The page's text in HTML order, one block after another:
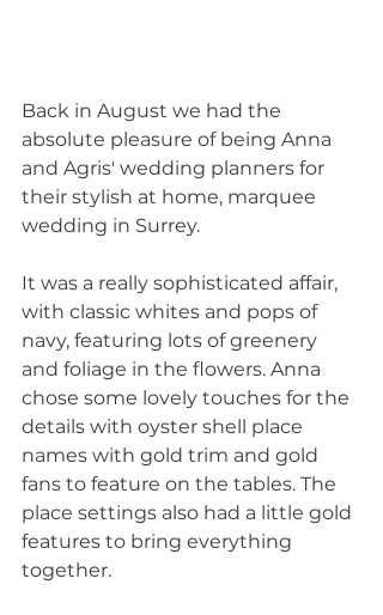
Back in August we had the
absolute pleasure of being Anna
and Agris' wedding planners for
their stylish at home, marquee
wedding in Surrey.
It was a really sophisticated affair,
with classic whites and pops of
navy, featuring lots of greenery
and foliage in the flowers. Anna
chose some lovely touches for the
details with oyster shell place
names with gold trim and gold
fans to feature on the tables. The
place settings also had a little gold
features to bring everything
together.